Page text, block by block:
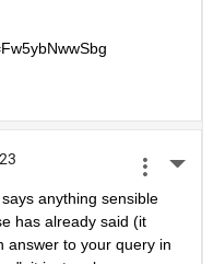
anything sensible
has already said (it
answer to your query in